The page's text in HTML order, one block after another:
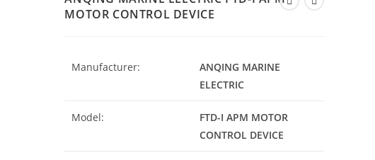
MOTOR CONTROL DEVICE
Manufacturer:
ANQING MARINE
ELECTRIC
Model:
FTD-I APM MOTOR
CONTROL DEVICE